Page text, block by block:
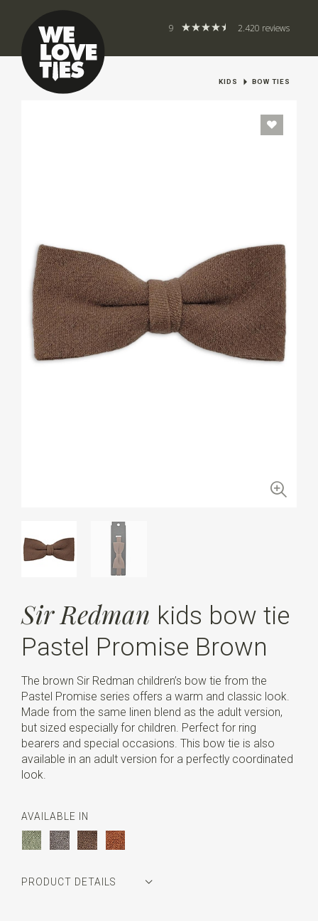
9 2.420 reviews
KIDS BOW TIES
Sir Redman kids bow tie
Pastel Promise Brown
The brown Sir Redman children’s bow tie from the
Pastel Promise series offers a warm and classic look.
Made from the same linen blend as the adult version,
but sized especially for children. Perfect for ring
bearers and special occasions. This bow tie is also
available in an adult version for a perfectly coordinated
look.
AVAILABLE IN
PRODUCT DETAILS